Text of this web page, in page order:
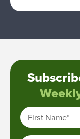
First Name*